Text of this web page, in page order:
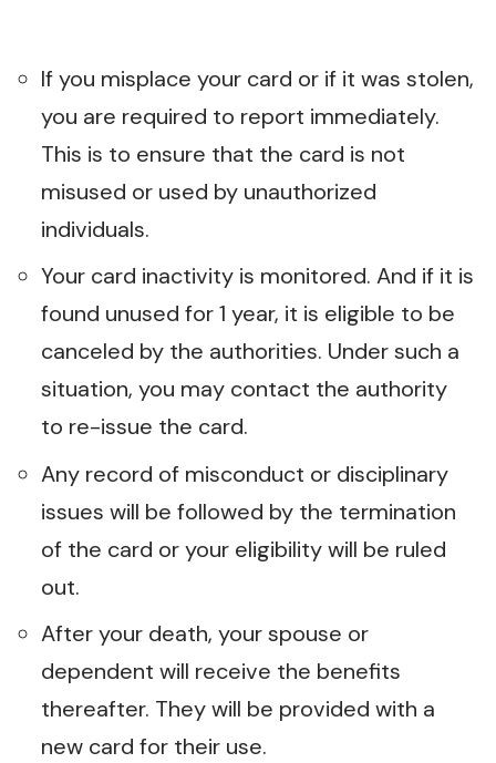
If you misplace your card or if it was stolen,
you are required to report immediately.
This is to ensure that the card is not
misused or used by unauthorized
individuals.
Your card inactivity is monitored. And if it is
found unused for 1 year, it is eligible to be
canceled by the authorities. Under such a
situation, you may contact the authority
to re-issue the card.
Any record of misconduct or disciplinary
issues will be followed by the termination
of the card or your eligibility will be ruled
out.
After your death, your spouse or
dependent will receive the benefits
thereafter. They will be provided with a
new card for their use.